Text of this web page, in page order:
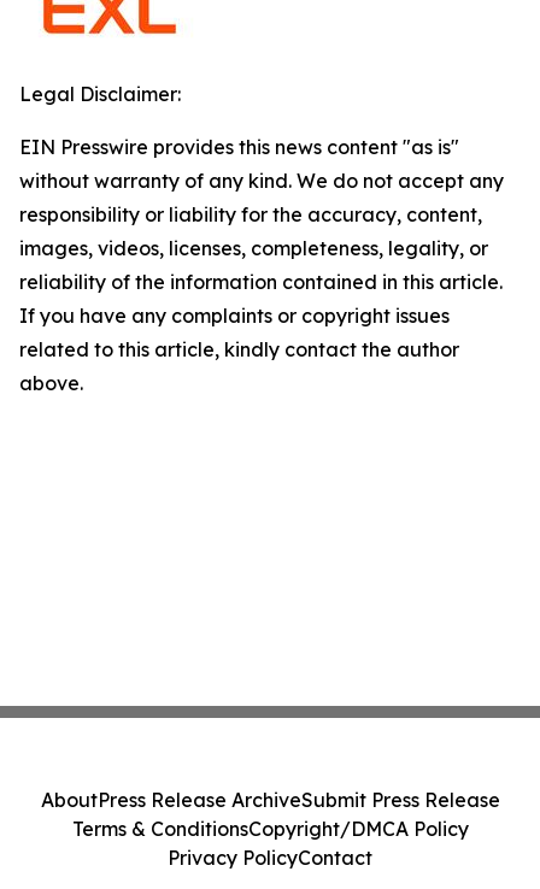
Legal Disclaimer:
EIN Presswire provides this news content "as is"
without warranty of any kind. We do not accept any
responsibility or liability for the accuracy, content,
images, videos, licenses, completeness, legality, or
reliability of the information contained in this article.
If you have any complaints or copyright issues
related to this article, kindly contact the author
above.
AboutPress Release ArchiveSubmit Press Release
Terms & ConditionsCopyright/DMCA Policy
Privacy PolicyContact